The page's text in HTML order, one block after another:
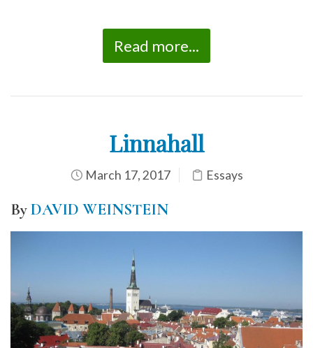
Read more...
Linnahall
March 17, 2017 Essays
ByDAVID WEINSTEIN